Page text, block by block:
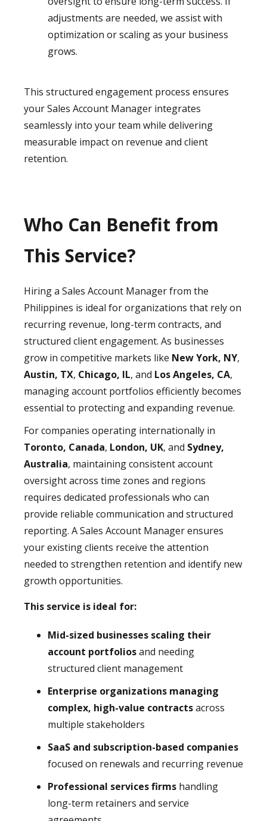
adjustments are needed, we assist with
optimization or scaling as your business
grows.
This structured engagement process ensures
your Sales Account Manager integrates
seamlessly into your team while delivering
measurable impact on revenue and client
retention.
Who Can Benefit from
This Service?
Hiring a Sales Account Manager from the
Philippines is ideal for organizations that rely on
recurring revenue, long-term contracts, and
structured client engagement. As businesses
grow in competitive markets like New York, NY,
Austin, TX, Chicago, IL, and Los Angeles, CA,
managing account portfolios efficiently becomes
essential to protecting and expanding revenue.
For companies operating internationally in
Toronto, Canada, London, UK, and Sydney,
Australia, maintaining consistent account
oversight across time zones and regions
requires dedicated professionals who can
provide reliable communication and structured
reporting. A Sales Account Manager ensures
your existing clients receive the attention
needed to strengthen retention and identify new
growth opportunities.
This service is ideal for:
Mid-sized businesses scaling their
account portfoliosand needing
structured client management
Enterprise organizations managing
complex, high-value contractsacross
multiple stakeholders
SaaS and subscription-based companies
focused on renewals and recurring revenue
Professional services firms handling
long-term retainers and service